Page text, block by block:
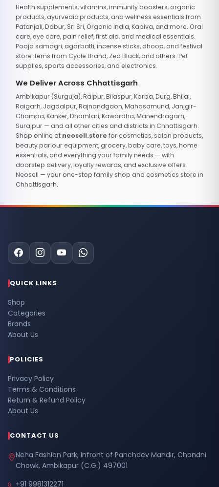
Health supplements, vitamins, immunity boosters, organic
products, ayurvedic products, and wellness essentials from
Patanjali, Dabur, Sri Sri, Organic India, Kapiva, and more. Oral
care, eye care, pain relief, first aid, and medical essentials.
Pooja samagri, agarbatti, incense sticks, dhoop, and festival
store items from Cycle Brand, Zed Black, and others. Pet
supplies, sports accessories, and electronics.
We Deliver Across Chhattisgarh
Ambikapur (Surguja), Raipur, Bilaspur, Korba, Durg, Bhilai,
Raigarh, Jagdalpur, Rajnandgaon, Mahasamund, Janjgir-
Champa, Kanker, Dhamtari, Kawardha, Manendragarh,
Surajpur — and all other cities and districts in Chhattisgarh.
Shop online at neosell.store for cosmetics, salon products,
beauty parlour equipment, grocery, baby care, toys, home
essentials, and everything your family needs — with
doorstep delivery, loyalty rewards, and exclusive offers.
Neosell — your one-stop family shop and cosmetics store in
Chhattisgarh.
QUICK LINKS
Shop
Categories
Brands
About Us
POLICIES
Privacy Policy
Terms & Conditions
Return & Refund Policy
About Us
CONTACT US
Neha Fashion Park, Infront of Panchdev Mandir, Chandni
Chowk, Ambikapur (C.G.) 497001
+91 9981312271